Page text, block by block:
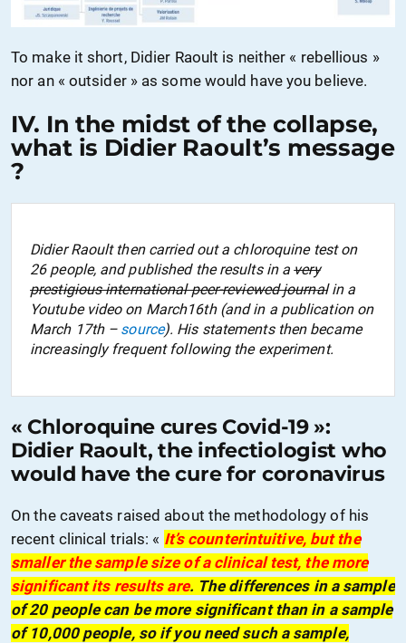
To make it short, Didier Raoult is neither « rebellious »
nor an « outsider» as some would have you believe.
IV. In the midst of the collapse,
what is Didier Raoult’s message
?
Didier Raoult then carried out a chloroquine test on
26 people, and published the results in avery
prestigious international peer-reviewed journalin a
Youtube video on March16th (and in a publication on
March 17th – source). His statements then became
increasingly frequent following the experiment.
« Chloroquine cures Covid-19 »:
Didier Raoult, the infectiologist who
would have the cure for coronavirus
On the caveats raised about the methodology of his
recent clinical trials: « It’s counterintuitive, but the
smaller the sample size of a clinical test, the more
significant its results are. The differences in a sample
of 20 people can be more significant than in a sample
of 10,000 people, so if you need such a sample,